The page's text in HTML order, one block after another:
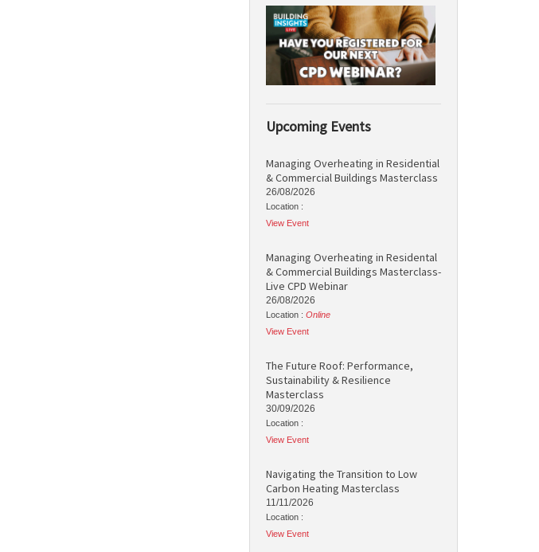
Upcoming Events
Managing Overheating in Residential
& Commercial Buildings Masterclass
26/08/2026
Location :
View Event
Managing Overheating in Residental
& Commercial Buildings Masterclass-
Live CPD Webinar
26/08/2026
Location : Online
View Event
The Future Roof: Performance,
Sustainability & Resilience
Masterclass
30/09/2026
Location :
View Event
Navigating the Transition to Low
Carbon Heating Masterclass
11/11/2026
Location :
View Event